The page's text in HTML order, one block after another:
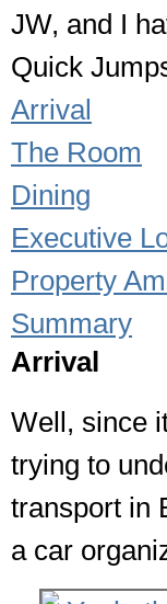
JW, and I
Quick
Arrival
The Room
Dining
Executive
Property
Summary
Arrival
Well, since
trying to
transport in
a car